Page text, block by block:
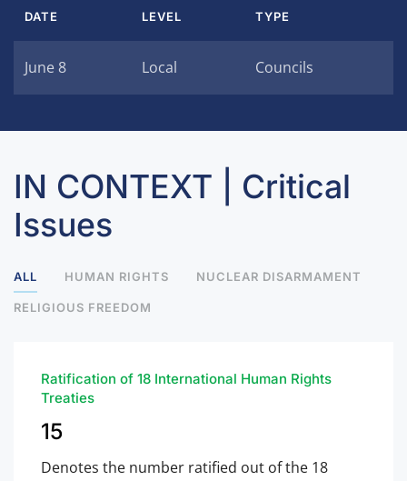
DATE LEVEL TYPE
June 8 Local Councils
IN CONTEXT | Critical
Issues
ALL HUMAN RIGHTS NUCLEAR DISARMAMENT
RELIGIOUS FREEDOM
Ratification of 18 International Human Rights
Treaties
15
Denotes the number ratified out of the 18